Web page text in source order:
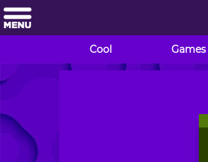
Cool Games